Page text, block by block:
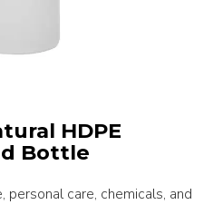
HDPE
Bottle
personal care, chemicals, and